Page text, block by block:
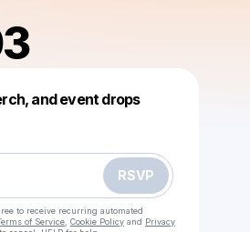
and event drops
RSVP
to receive recurring automated
of Service Cookie Policy and Privacy